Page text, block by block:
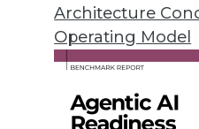
Architecture
Operating Model
Data Lake